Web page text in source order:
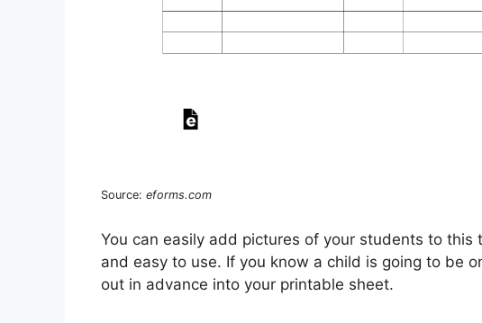
Source: eforms.com
You can easily add pictures of your students to this
and easy to use. If you know a child is going to be
out in advance into your printable sheet.